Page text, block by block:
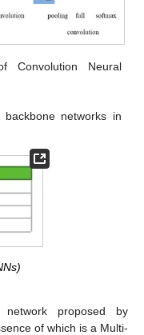
Convolution Neural
networks in
proposed by
of which is a Multi-